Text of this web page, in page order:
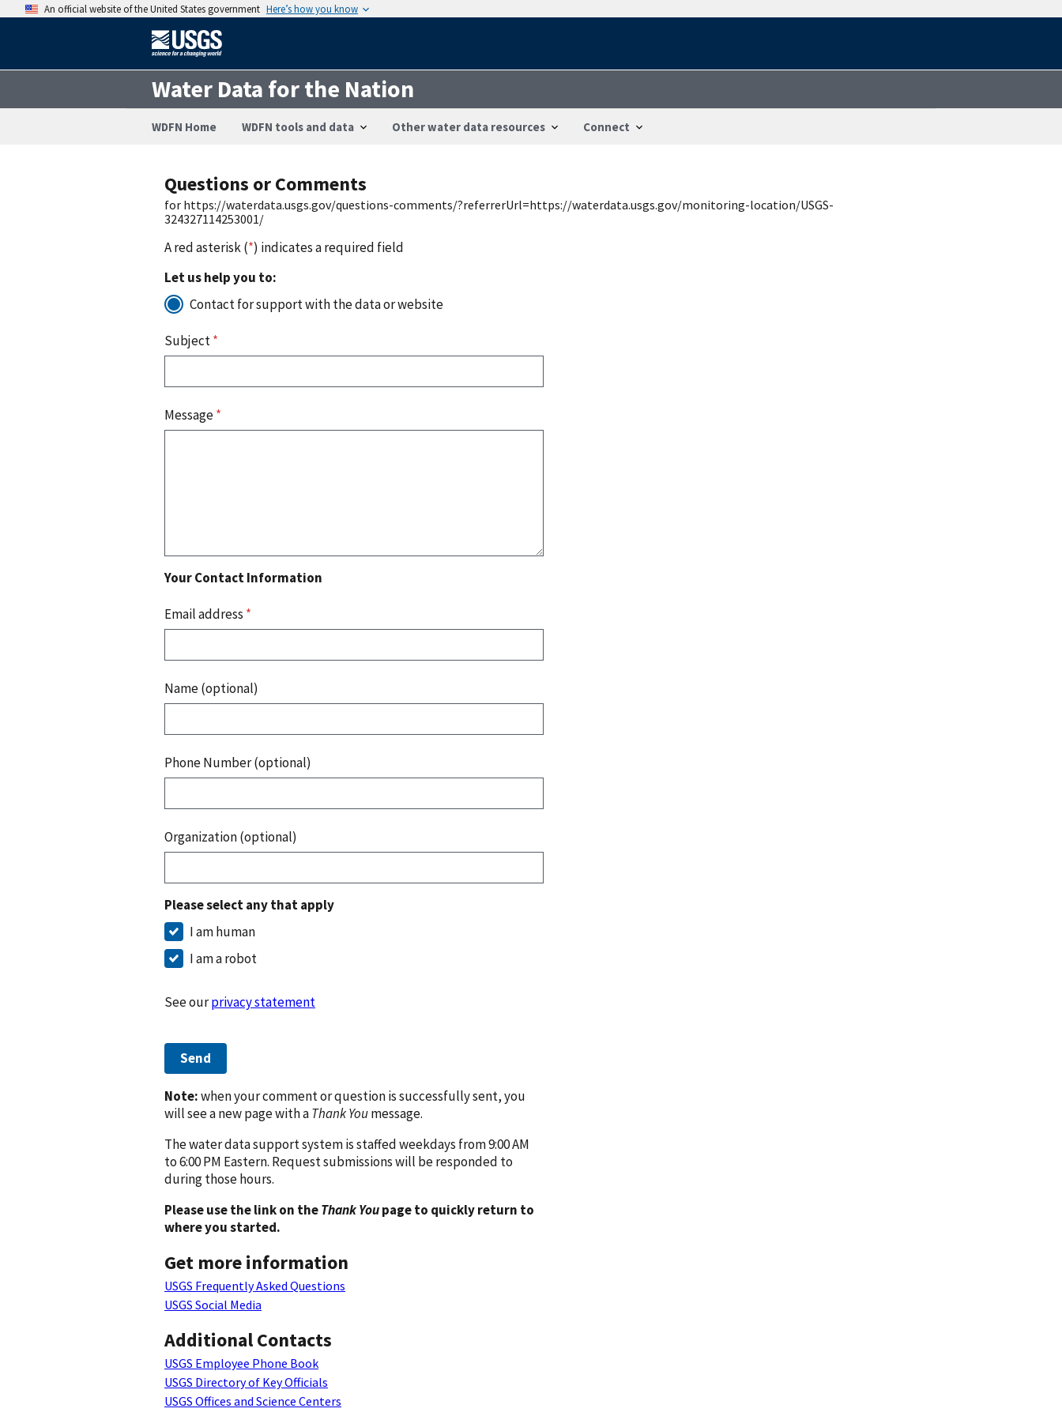
An official website of the United States government Here’s how you know
Water Data for the Nation
WDFN Home WDFN tools and data Other water data resources Connect
Questions or Comments
for https://waterdata.usgs.gov/questions-comments/?referrerUrl=https://waterdata.usgs.gov/monitoring-location/USGS-
324327114253001/
A red asterisk (*) indicates a required field
Let us help you to:
Contact for support with the data or website
Subject*
Message*
Your Contact Information
Email address *
Name (optional)
Phone Number (optional)
Organization (optional)
Please select any that apply
I am human
I am a robot
See ourprivacy statement
Send
Note:when your comment or question is successfully sent, you
will see a new page with aThank Youmessage.
The water data support system is staffed weekdays from 9:00 AM
to 6:00 PM Eastern. Request submissions will be responded to
during those hours.
Please use the link on theThank Youpage to quickly return to
where you started.
Get more information
USGS Frequently Asked Questions
USGS Social Media
Additional Contacts
USGS Employee Phone Book
USGS Directory of Key Officials
USGS Offices and Science Centers